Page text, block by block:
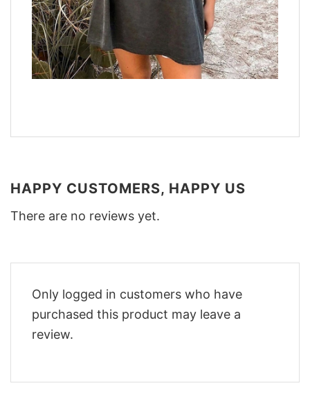
HAPPY CUSTOMERS, HAPPY US
There are no reviews yet.
Only logged in customers who have
purchased this product may leave a
review.